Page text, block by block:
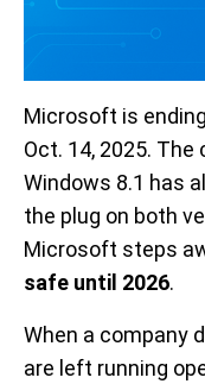
Microsoft is
Oct. 14, 2025.
Windows 8.1 has
the plug on both
Microsoft steps
safe until 2026.
When a company
are left running